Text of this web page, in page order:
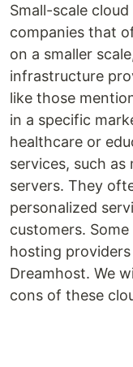
Small-scale
companies that
on a smaller
infrastructure
like those
in a specific
healthcare or
services, such
servers. They
personalized
customers.
hosting
Dreamhost. We
cons of these